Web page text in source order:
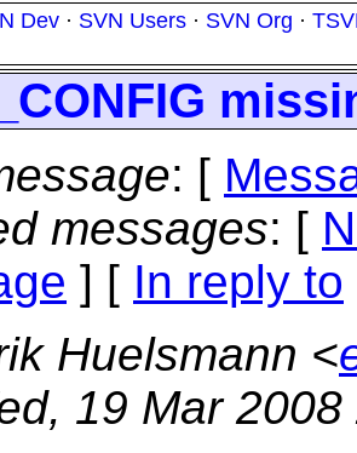
Dev · SVN Users · SVN Org ·
: [
messages: [
] [ In reply to
Huelsmann <
19 Mar